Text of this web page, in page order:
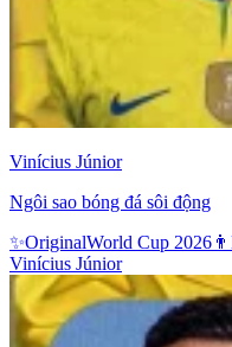
Vinícius Júnior
Ngôi sao bóng đá sôi động
✨OriginalWorld Cup 2026 👨
Vinícius Júnior